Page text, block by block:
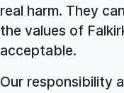
real harm. They
the values of
acceptable.
Our responsibility